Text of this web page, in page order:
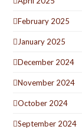
February 2025
January 2025
December 2024
November 2024
October 2024
September 2024